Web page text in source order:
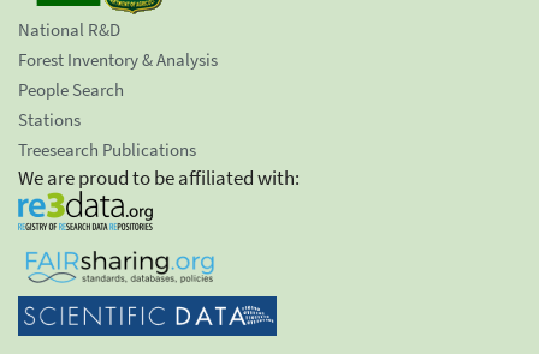
National R&D
Forest Inventory & Analysis
People Search
Stations
Treesearch Publications
We are proud to be affiliated with: